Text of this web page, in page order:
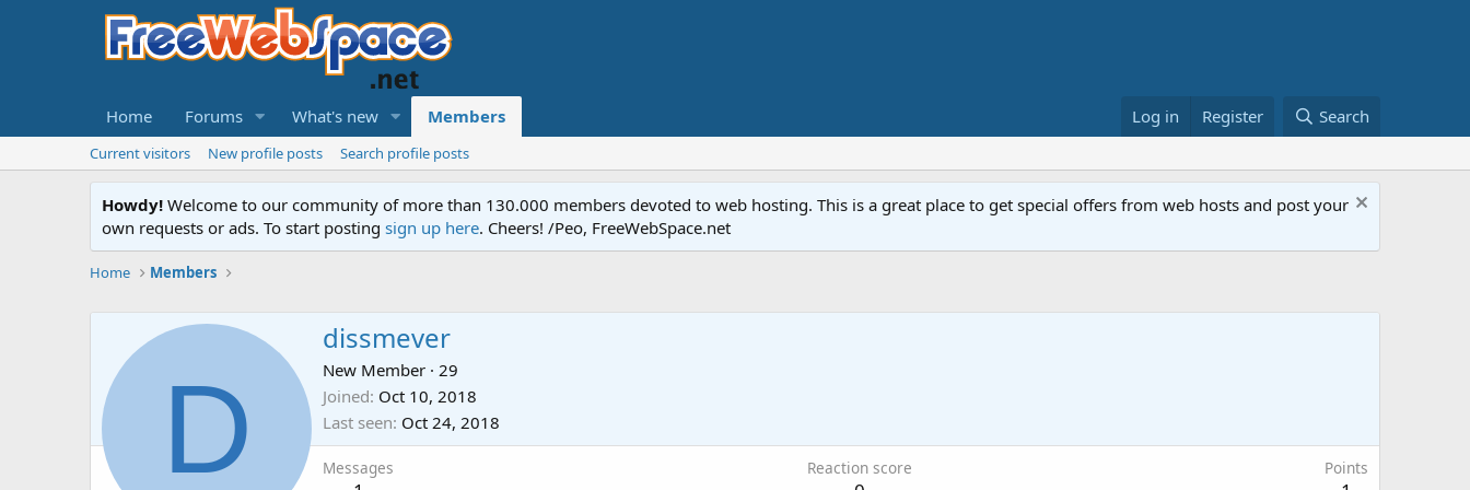
Home Forums What's new Members Log in Register Search
Current visitors New profile posts Search profile posts
Howdy! Welcome to our community of more than 130.000 members devoted to web hosting. This is a great place to get special offers from web hosts and post your
own requests or ads. To start posting sign up here. Cheers! /Peo, FreeWebSpace.net
Home Members
D
dissmever
New Member · 29
Joined Oct 10, 2018
Last seen Oct 24, 2018
Messages Reaction score Points